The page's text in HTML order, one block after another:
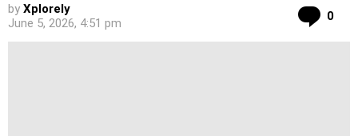
by Xplorely
June 5, 2026, 4:51 pm
0